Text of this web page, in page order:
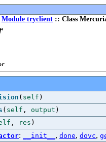
Module tryclient :: Class
( self )
( self , output )
, res )
: __init__ , done, dovc,